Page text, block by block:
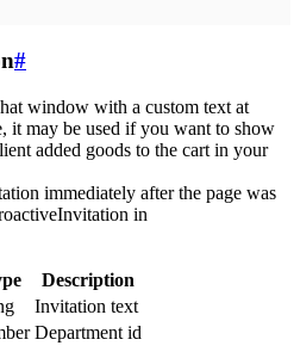
#
window with a custom text at
it may be used if you want to show
added goods to the cart in your
immediately after the page was
in
Description
Invitation text
Department id